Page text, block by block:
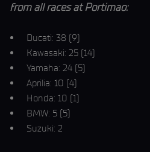
from all races at Portimao:
Ducati: 38 (9)
Kawasaki: 25 (14)
Yamaha: 24 (5)
Aprilia: 10 (4)
Honda: 10 (1)
BMW: 5 (5)
Suzuki: 2